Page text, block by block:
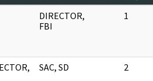
DIRECTOR,
FBI
1
SAC, SD 2